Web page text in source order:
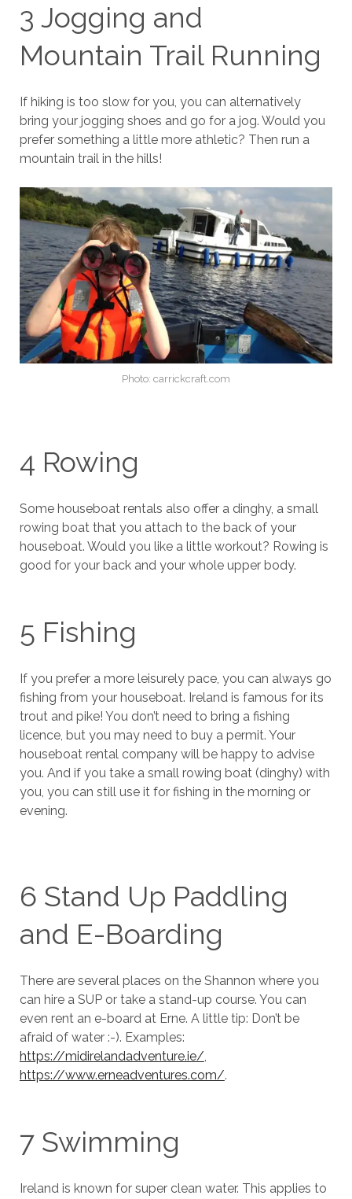
3 Jogging and
Mountain Trail Running
If hiking is too slow for you, you can alternatively
bring your jogging shoes and go for a jog. Would you
prefer something a little more athletic? Then run a
mountain trail in the hills!
Photo: carrickcraft.com
4 Rowing
Some houseboat rentals also offer a dinghy, a small
rowing boat that you attach to the back of your
houseboat. Would you like a little workout? Rowing is
good for your back and your whole upper body.
5 Fishing
If you prefer a more leisurely pace, you can always go
fishing from your houseboat. Ireland is famous for its
trout and pike! You don’t need to bring a fishing
licence, but you may need to buy a permit. Your
houseboat rental company will be happy to advise
you. And if you take a small rowing boat (dinghy) with
you, you can still use it for fishing in the morning or
evening.
6 Stand Up Paddling
and E-Boarding
There are several places on the Shannon where you
can hire a SUP or take a stand-up course. You can
even rent an e-board at Erne. A little tip: Don’t be
afraid of water :-). Examples:
https://midirelandadventure.ie/,
https://www.erneadventures.com/.
7 Swimming
Ireland is known for super clean water. This applies to